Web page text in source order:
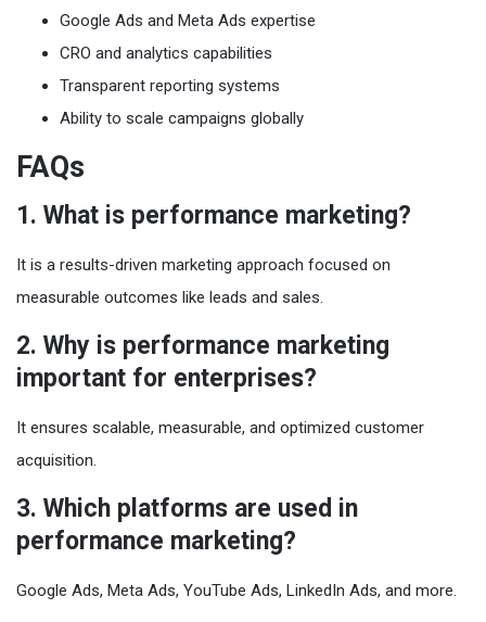
Google Ads and Meta Ads expertise
CRO and analytics capabilities
Transparent reporting systems
Ability to scale campaigns globally
FAQs
1. What is performance marketing?
It is a results-driven marketing approach focused on
measurable outcomes like leads and sales.
2. Why is performance marketing
important for enterprises?
It ensures scalable, measurable, and optimized customer
acquisition.
3. Which platforms are used in
performance marketing?
Google Ads, Meta Ads, YouTube Ads, LinkedIn Ads, and more.